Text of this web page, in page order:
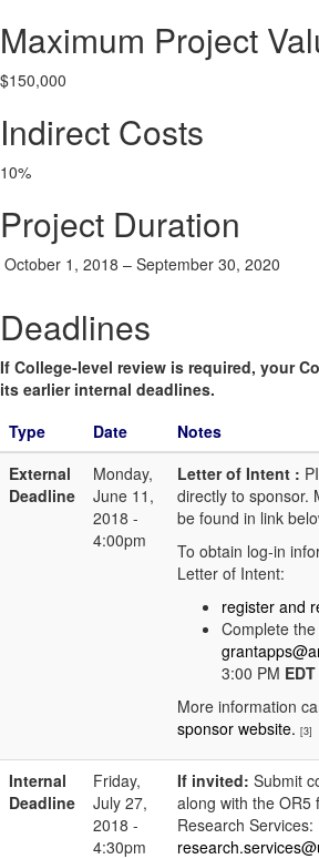
Maximum Project
$150,000
Indirect Costs
10%
Project Duration
October 1, 2018 – September 30, 2020
Deadlines
If College-level review is required, your
its earlier internal deadlines.
Type
Date
Notes
External
Deadline
Monday,
June 11,
2018 -
4:00pm
Letter of Intent :
directly to sponsor.
be found in link
To obtain log-in
Letter of Intent:
register and
Complete
3:00 PM EDT
More information
sponsor website. [3]
Internal
Deadline
Friday,
July 27,
2018 -
4:30pm
If invited: Submit
along with the OR5
Research Services: